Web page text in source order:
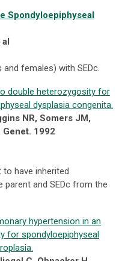
Spondyloepiphyseal
females) with SEDc.
double heterozygosity for
dysplasia congenita.
NR, Somers JM,
1992
have inherited
and SEDc from the
hypertension in an
for spondyloepiphyseal